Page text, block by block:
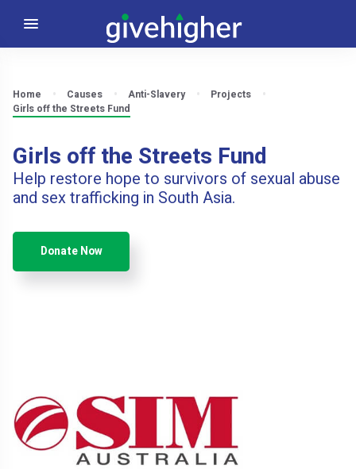
Home Causes Anti-Slavery
Projects
Girls off the Streets Fund
Girls off the Streets Fund
Help restore hope to survivors of sexual abuse
and sex trafficking in South Asia.
Donate Now